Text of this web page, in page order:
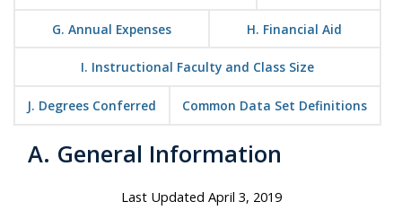
G. Annual Expenses H. Financial Aid
I. Instructional Faculty and Class Size
J. Degrees Conferred Common Data Set Definitions
A. General Information
Last Updated April 3, 2019